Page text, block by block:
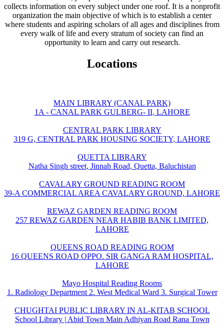
collects information on every subject under one roof. It is a nonprofit
organization the main objective of which is to establish a center
where students and aspiring scholars of all ages and disciplines from
every walk of life and every stratum of society can find an
opportunity to learn and carry out research.
Locations
MAIN LIBRARY (CANAL PARK)
1A - CANAL PARK GULBERG- II, LAHORE
CENTRAL PARK LIBRARY
319 G, CENTRAL PARK HOUSING SOCIETY, LAHORE
QUETTA LIBRARY
Natha Singh street, Jinnah Road, Quetta, Baluchistan
CAVALARY GROUND READING ROOM
39-A COMMERCIAL AREA CAVALARY GROUND, LAHORE
REWAZ GARDEN READING ROOM
257 REWAZ GARDEN NEAR HABIB BANK LIMITED,
LAHORE
QUEENS ROAD READING ROOM
16 QUEENS ROAD OPPO. SIR GANGA RAM HOSPITAL,
LAHORE
Mayo Hospital Reading Rooms
1. Radiology Department 2. West Medical Ward 3. Surgical Tower
CHUGHTAI PUBLIC LIBRARY IN AL-KITAB SCHOOL
School Library | Abid Town Main Adhiyan Road Rana Town